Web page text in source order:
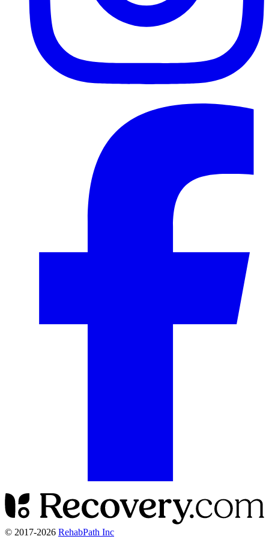
© 2017-2026 RehabPath Inc